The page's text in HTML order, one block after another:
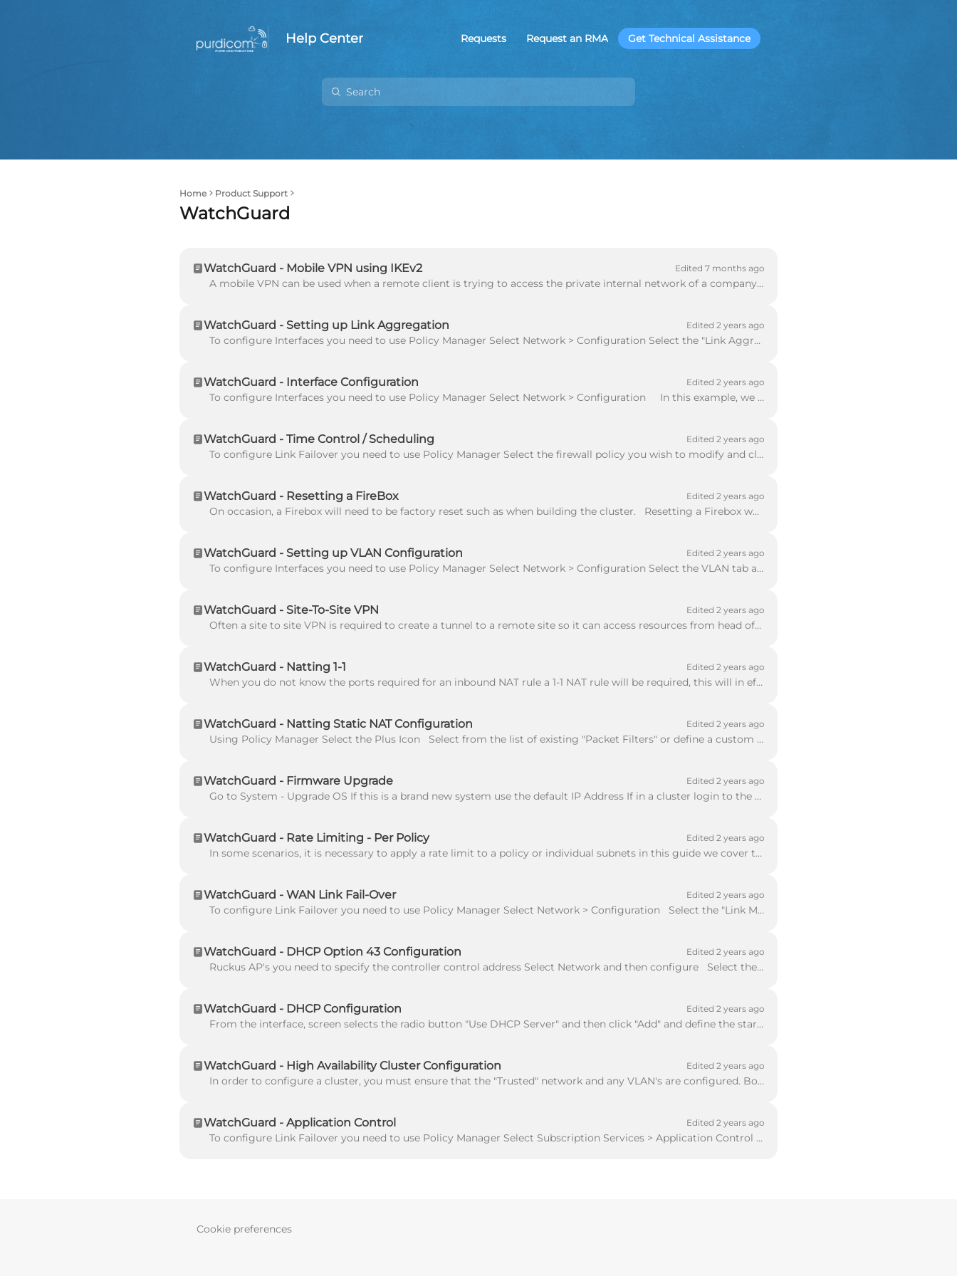
Help Center Requests Request an RMA Get Technical Assistance
Home Product Support
WatchGuard
WatchGuard - Mobile VPN using IKEv2 Edited 7 months ago
A mobile VPN can be used when a remote client is trying to access the private internal network of a company. This article will guide you through set u...
WatchGuard - Setting up Link Aggregation Edited 2 years ago
To configure Interfaces you need to use Policy Manager Select Network > Configuration Select the "Link Aggregation" tab and click "Add" Name the Link ...
WatchGuard - Interface Configuration Edited 2 years ago
To configure Interfaces you need to use Policy Manager Select Network > Configuration In this example, we will be selecting the interface type of ...
WatchGuard - Time Control / Scheduling Edited 2 years ago
To configure Link Failover you need to use Policy Manager Select the firewall policy you wish to modify and click on advanced. Then select the plus ic...
WatchGuard - Resetting a FireBox Edited 2 years ago
On occasion, a Firebox will need to be factory reset such as when building the cluster. Resetting a Firebox where the username and password is not k...
WatchGuard - Setting up VLAN Configuration Edited 2 years ago
To configure Interfaces you need to use Policy Manager Select Network > Configuration Select the VLAN tab and click "Add" Define The VLAN Name, ID the...
WatchGuard - Site-To-Site VPN Edited 2 years ago
Often a site to site VPN is required to create a tunnel to a remote site so it can access resources from head office and vice versa. How to configur...
WatchGuard - Natting 1-1 Edited 2 years ago
When you do not know the ports required for an inbound NAT rule a 1-1 NAT rule will be required, this will in effect allow all ports to communicate wi...
WatchGuard - Natting Static NAT Configuration Edited 2 years ago
Using Policy Manager Select the Plus Icon Select from the list of existing "Packet Filters" or define a custom one using the option "Manage Custom" ...
WatchGuard - Firmware Upgrade Edited 2 years ago
Go to System - Upgrade OS If this is a brand new system use the default IP Address If in a cluster login to the cluster IP Address Can either do thi...
WatchGuard - Rate Limiting - Per Policy Edited 2 years ago
In some scenarios, it is necessary to apply a rate limit to a policy or individual subnets in this guide we cover the "Per Policy" rate limit where ea...
WatchGuard - WAN Link Fail-Over Edited 2 years ago
To configure Link Failover you need to use Policy Manager Select Network > Configuration Select the "Link Monitor" tab first then select the externa...
WatchGuard - DHCP Option 43 Configuration Edited 2 years ago
Ruckus AP's you need to specify the controller control address Select Network and then configure Select the VLAN or interface and then configure or ...
WatchGuard - DHCP Configuration Edited 2 years ago
From the interface, screen selects the radio button "Use DHCP Server" and then click "Add" and define the start and end address of the pool. Should yo...
WatchGuard - High Availability Cluster Configuration Edited 2 years ago
In order to configure a cluster, you must ensure that the "Trusted" network and any VLAN's are configured. Both WatchGuard Firewalls must be on the sa...
WatchGuard - Application Control Edited 2 years ago
To configure Link Failover you need to use Policy Manager Select Subscription Services > Application Control In the window that opens up click "Add" ...
Cookie preferences